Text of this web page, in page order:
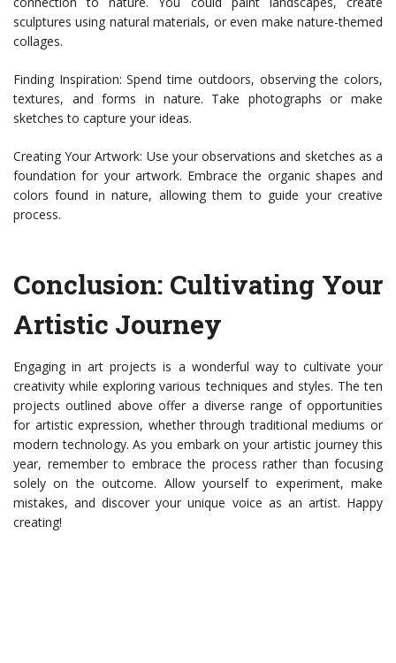
sculptures using natural materials, or even make nature-themed
collages.
Finding Inspiration: Spend time outdoors, observing the colors,
textures, and forms in nature. Take photographs or make
sketches to capture your ideas.
Creating Your Artwork: Use your observations and sketches as a
foundation for your artwork. Embrace the organic shapes and
colors found in nature, allowing them to guide your creative
process.
Conclusion: Cultivating Your
Artistic Journey
Engaging in art projects is a wonderful way to cultivate your
creativity while exploring various techniques and styles. The ten
projects outlined above offer a diverse range of opportunities
for artistic expression, whether through traditional mediums or
modern technology. As you embark on your artistic journey this
year, remember to embrace the process rather than focusing
solely on the outcome. Allow yourself to experiment, make
mistakes, and discover your unique voice as an artist. Happy
creating!